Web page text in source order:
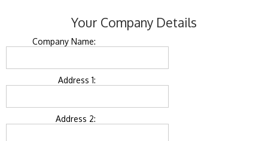
Your Company Details
Company Name:
Address 1:
Address 2: